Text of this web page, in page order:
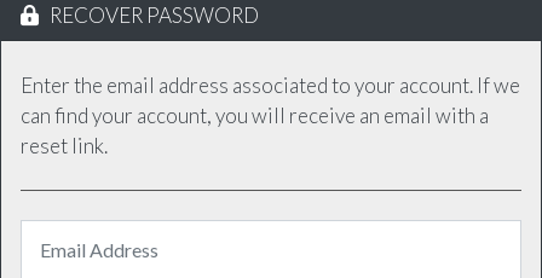
RECOVER PASSWORD
Enter the email address associated to your account. If we
can find your account, you will receive an email with a
reset link.